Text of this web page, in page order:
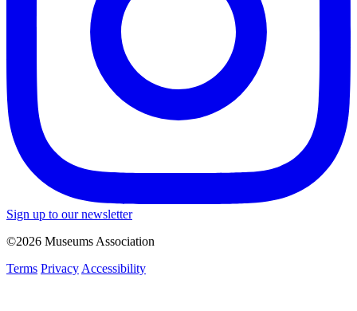
Sign up to our newsletter
©2026 Museums Association
Terms Privacy Accessibility